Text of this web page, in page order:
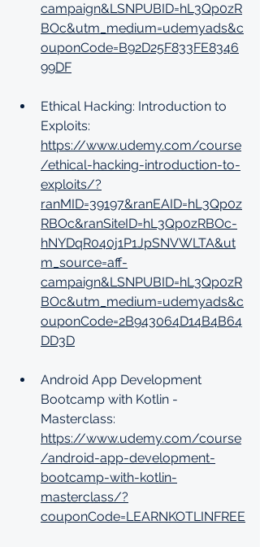
campaign&LSNPUBID=hL3Qp0zR
BOc&utm_medium=udemyads&c
ouponCode=B92D25F833FE8346
99DF
Ethical Hacking: Introduction to
Exploits:
https://www.udemy.com/course
/ethical-hacking-introduction-to-
exploits/?
ranMID=39197&ranEAID=hL3Qp0z
RBOc&ranSiteID=hL3Qp0zRBOc-
hNYDqR040j1P1JpSNVWLTA&ut
m_source=aff-
campaign&LSNPUBID=hL3Qp0zR
BOc&utm_medium=udemyads&c
ouponCode=2B943064D14B4B64
DD3D
Android App Development
Bootcamp with Kotlin -
Masterclass:
https://www.udemy.com/course
/android-app-development-
bootcamp-with-kotlin-
masterclass/?
couponCode=LEARNKOTLINFREE